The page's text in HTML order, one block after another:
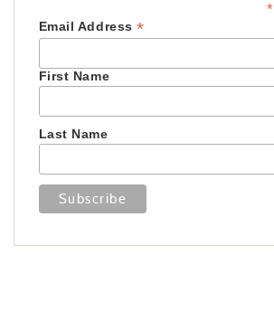
*
Email Address*
First Name
Last Name